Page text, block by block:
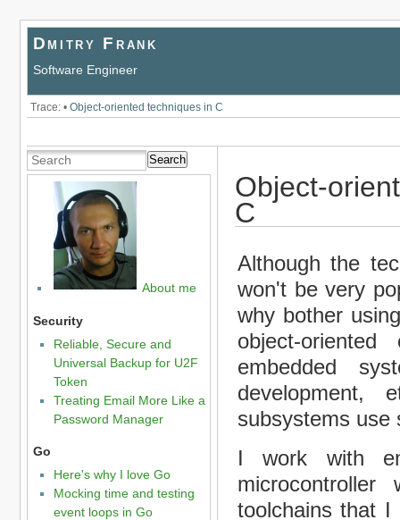
Dmitry Frank
Software Engineer
Trace: • Object-oriented techniques in C
Search
About me
Security
Reliable, Secure and
Universal Backup for U2F
Token
Treating Email More Like a
Password Manager
Go
Here's why I love Go
Mocking time and testing
event loops in Go
Object-
C
Although the
won't be very
why bother
object-
embedded
subsystems use
I work with
toolchains that